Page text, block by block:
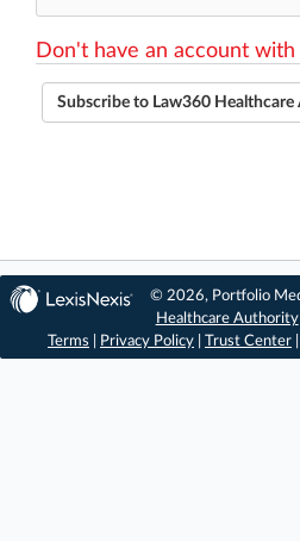
Don't have an account with
Subscribe to Law360
© 2026, Portfolio
Healthcare Authority
Terms
Privacy Policy Trust Center